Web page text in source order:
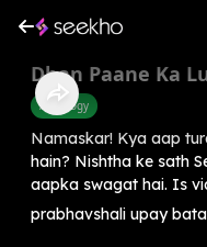
Dhan Paane Ka
Astrology
Namaskar! Kya aap
hain? Nishtha ke sath
aapka swagat hai. Is
prabhavshali upay